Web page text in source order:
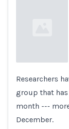
Loading...
Researchers
group that
month ---
December.